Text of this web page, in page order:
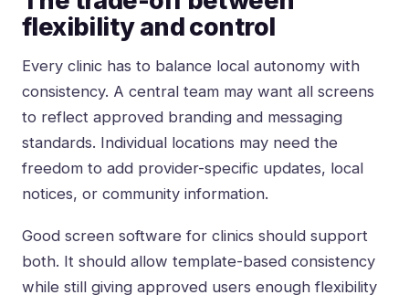
flexibility and control
Every clinic has to balance local autonomy with
consistency. A central team may want all screens
to reflect approved branding and messaging
standards. Individual locations may need the
freedom to add provider-specific updates, local
notices, or community information.
Good screen software for clinics should support
both. It should allow template-based consistency
while still giving approved users enough flexibility